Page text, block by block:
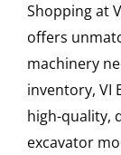
Shopping at
offers
machinery
inventory, VI
high-quality,
excavator